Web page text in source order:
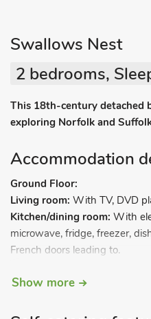
Swallows Nest
2 bedrooms,
This 18th-century detached
exploring Norfolk and
Accommodation
Ground Floor:
Living room: With TV, DVD
Kitchen/dining room: With
microwave, fridge, freezer,
French doors leading to.
Conservatory: With French
Show more